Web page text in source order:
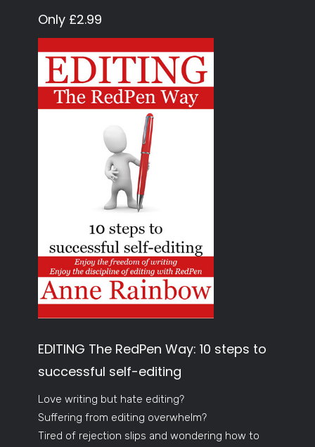
Only £2.99
EDITING The RedPen Way: 10 steps to
successful self-editing
Love writing but hate editing?
Suffering from editing overwhelm?
Tired of rejection slips and wondering how to